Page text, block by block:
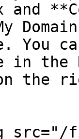
and
You
in the
the